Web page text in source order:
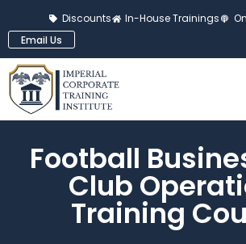
Discounts In-House Trainings
Email Us
Football
Club
Training